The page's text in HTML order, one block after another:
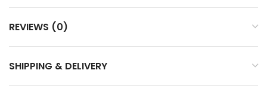
REVIEWS (0)
SHIPPING & DELIVERY